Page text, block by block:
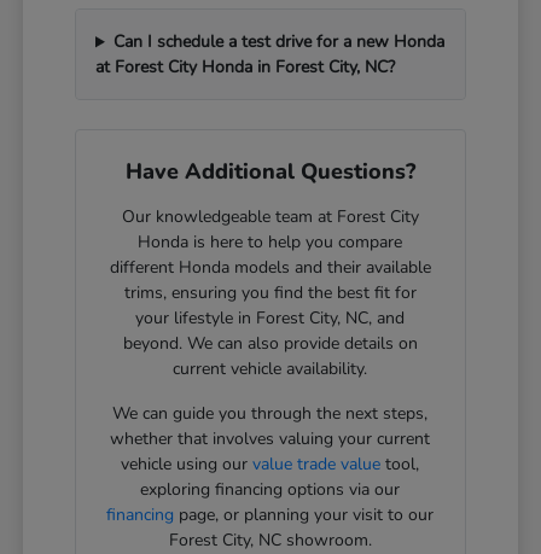
Can I schedule a test drive for a new Honda
at Forest City Honda in Forest City, NC?
Have Additional Questions?
Our knowledgeable team at Forest City
Honda is here to help you compare
different Honda models and their available
trims, ensuring you find the best fit for
your lifestyle in Forest City, NC, and
beyond. We can also provide details on
current vehicle availability.
We can guide you through the next steps,
whether that involves valuing your current
vehicle using ourvalue trade value tool,
exploring financing options via our
financing page, or planning your visit to our
Forest City, NC showroom.